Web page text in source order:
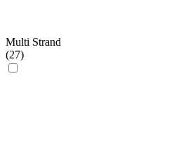
Multi Strand
(27)